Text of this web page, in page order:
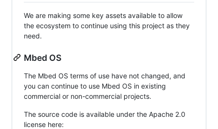
We are making some key assets available to allow
the ecosystem to continue using this project as they
need.
Mbed OS
The Mbed OS terms of use have not changed, and
you can continue to use Mbed OS in existing
commercial or non-commercial projects.
The source code is available under the Apache 2.0
license here: